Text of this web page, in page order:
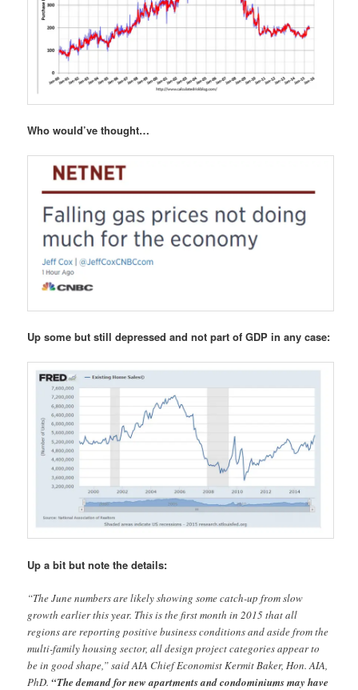
Who would’ve thought…
Up some but still depressed and not part of GDP in any case:
Up a bit but note the details:
“The June numbers are likely showing some catch-up from slow
growth earlier this year. This is the first month in 2015 that all
regions are reporting positive business conditions and aside from the
multi-family housing sector, all design project categories appear to
be in good shape,” said AIA Chief Economist Kermit Baker, Hon. AIA,
PhD.“The demand for new apartments and condominiums may have